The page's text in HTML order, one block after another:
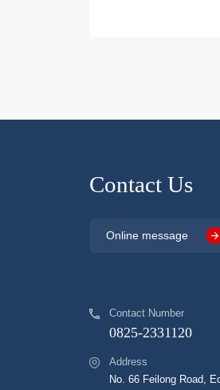
Contact Us
Online message
Contact Number
0825-2331120
Address
No. 66 Feilong Road,